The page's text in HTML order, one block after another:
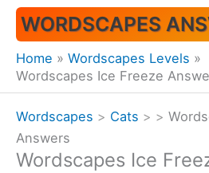
Skip
content
WORDSCAPES
Home
Wordscapes Levels
Wordscapes Ice Freeze
Wordscapes > Cats > >
Answers
Wordscapes Ice